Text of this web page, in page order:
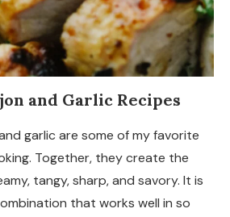
and Garlic Recipes
garlic are some of my favorite
Together, they create the
tangy, sharp, and savory. It is
that works well in so